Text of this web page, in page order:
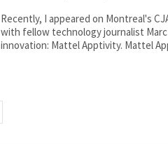
Recently, I appeared on Montreal's
with fellow technology journalist
innovation: Mattel